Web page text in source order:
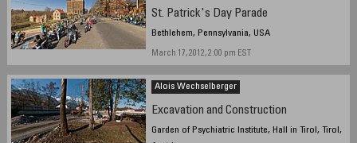
St. Patrick's Day Parade
Bethlehem, Pennsylvania, USA
March 17, 2012, 2:00 pm EST
Alois Wechselberger
Excavation and Construction
Garden of Psychiatric Institute, Hall in Tirol, Tirol,